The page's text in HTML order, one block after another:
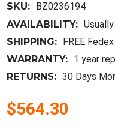
SKU:
BZ0236194
AVAILABILITY:
SHIPPING:
FREE
WARRANTY:
1 year
RETURNS: 30 Days
$564.30